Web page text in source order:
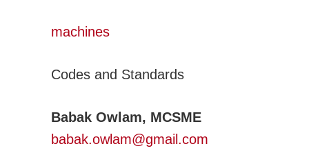
Transactions
Technical Activities
CNC-IUTAM
Biomechanics Eng
machines
Codes and Standards
Babak Owlam, MCSME
babak.owlam@gmail.com